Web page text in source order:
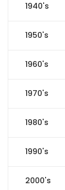
1940's
1950's
1960's
1970's
1980's
1990's
2000's